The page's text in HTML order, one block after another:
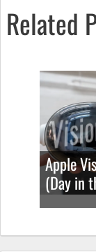
Related
Apple
(Day in